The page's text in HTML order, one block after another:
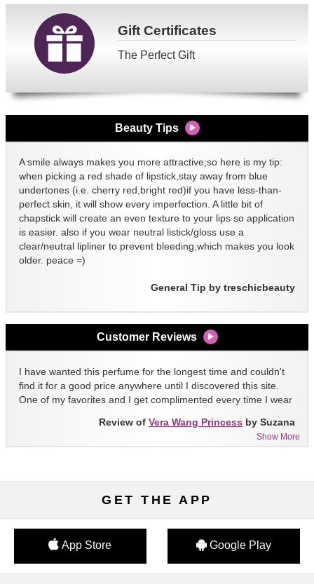
GiftCertificates
The Perfect Gift
Beauty Tips
A smile always makes you more attractive;so here is my tip:
when picking a red shade of lipstick,stay away from blue
undertones (i.e. cherry red,bright red)if you have less-than-
perfect skin, it will show every imperfection. A little bit of
chapstick will create an even texture to your lips so application
is easier. also if you wear neutral listick/gloss use a
clear/neutral lipliner to prevent bleeding,which makes you look
older. peace =)
General Tip by treschicbeauty
Customer Reviews
I have wanted this perfume for the longest time and couldn't
find it for a good price anywhere until I discovered this site.
One of my favorites and I get complimented every time I wear
Show More
Review of Vera Wang Princess by Suzana
GET THE APP
App Store Google Play